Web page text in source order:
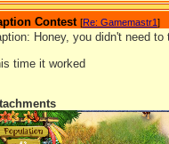
Contest [Re: Gamemastr1]
Honey, you didn't need
time it worked